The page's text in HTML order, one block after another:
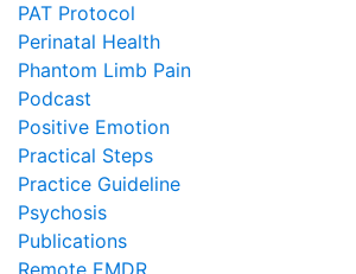
PAT Protocol
Perinatal Health
Phantom Limb Pain
Podcast
Positive Emotion
Practical Steps
Practice Guideline
Psychosis
Publications